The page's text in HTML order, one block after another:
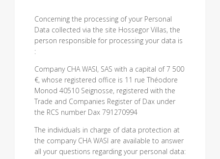
Concerning the processing of your Personal
Data collected via the site Hossegor Villas, the
person responsible for processing your data is
:
Company CHA WASI, SAS with a capital of 7 500
€, whose registered office is 11 rue Théodore
Monod 40510 Seignosse, registered with the
Trade and Companies Register of Dax under
the RCS number Dax 791270994
The individuals in charge of data protection at
the company CHA WASI are available to answer
all your questions regarding your personal data: